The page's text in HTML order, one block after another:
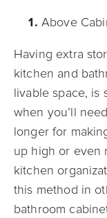
Above
Having extra
kitchen and
livable space, is
when you’ll
longer for
up high or even
kitchen
this method in
bathroom